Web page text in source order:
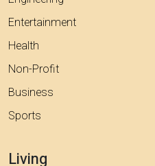
Entertainment
Health
Non-Profit
Business
Sports
Living